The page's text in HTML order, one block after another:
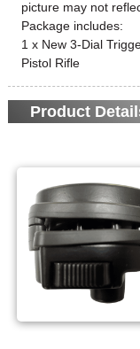
picture may not
Package includes:
1 x New 3-Dial
Pistol Rifle
Product